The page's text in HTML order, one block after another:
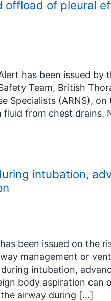
offload of pleural
has been issued by
Team, British
Specialists (ARNS),
from chest drains.
intubation,
been issued on the
management or
intubation,
body aspiration can
airway during […]